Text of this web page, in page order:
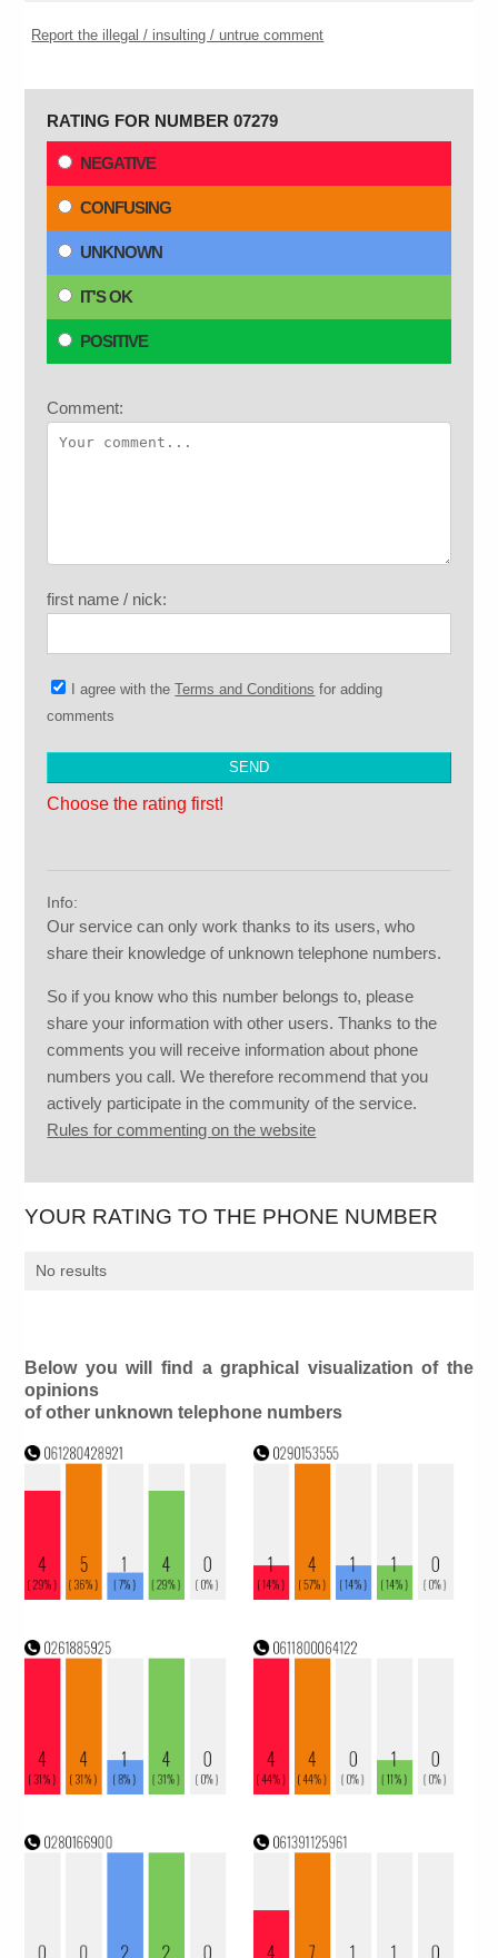
Report the illegal / insulting / untrue comment
RATING FOR NUMBER 07279
NEGATIVE
CONFUSING
UNKNOWN
IT'S OK
POSITIVE
Comment:
first name / nick:
I agree with theTerms and Conditions for adding
comments
Choose the rating first!
Info:
Our service can only work thanks to its users, who
share their knowledge of unknown telephone numbers.
So if you know who this number belongs to, please
share your information with other users. Thanks to the
comments you will receive information about phone
numbers you call. We therefore recommend that you
actively participate in the community of the service.
Rules for commenting on the website
YOUR RATING TO THE PHONE NUMBER
No results
Below you will find a graphical visualization of the
opinions
of other unknown telephone numbers